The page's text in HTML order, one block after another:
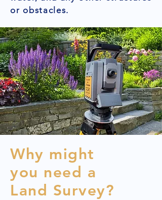
or obstacles.
Why might
you need a
Land Survey?